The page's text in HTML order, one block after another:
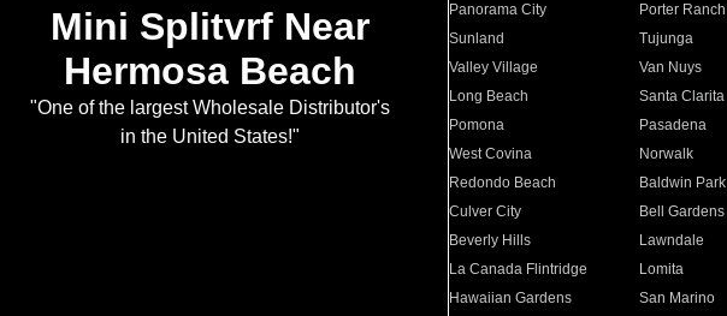
Mini Splitvrf Near
Hermosa Beach
"One of the largest Wholesale Distributor's
in the United States!"
Panorama City
Porter Ranch
Sunland
Tujunga
Valley Village
Van Nuys
Long Beach
Santa Clarita
Pomona
Pasadena
West Covina
Norwalk
Redondo Beach
Baldwin Park
Culver City
Bell Gardens
Beverly Hills
Lawndale
La Canada Flintridge
Lomita
Hawaiian Gardens
San Marino